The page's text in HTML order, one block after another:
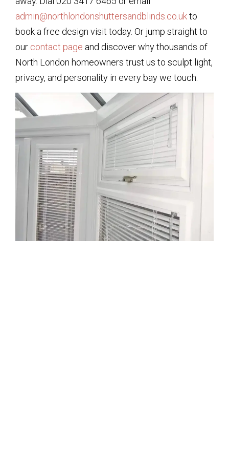
admin@northlondonshuttersandblinds.co.ukto
book a free design visit today. Or jump straight to
our contact page and discover why thousands of
North London homeowners trust us to sculpt light,
privacy, and personality in every bay we touch.